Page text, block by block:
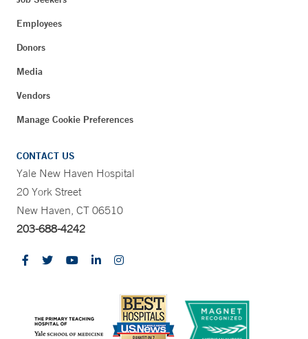
Employees
Donors
Media
Vendors
Manage Cookie Preferences
CONTACT US
Yale New Haven Hospital
20 York Street
New Haven, CT 06510
203-688-4242